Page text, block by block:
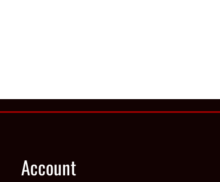
Account